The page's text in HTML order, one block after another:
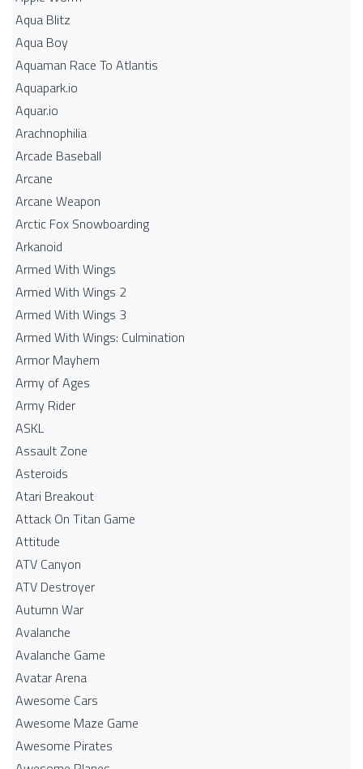
Aqua Blitz
Aqua Boy
Aquaman Race To Atlantis
Aquapark.io
Aquar.io
Arachnophilia
Arcade Baseball
Arcane
Arcane Weapon
Arctic Fox Snowboarding
Arkanoid
Armed With Wings
Armed With Wings 2
Armed With Wings 3
Armed With Wings: Culmination
Armor Mayhem
Army of Ages
Army Rider
ASKL
Assault Zone
Asteroids
Atari Breakout
Attack On Titan Game
Attitude
ATV Canyon
ATV Destroyer
Autumn War
Avalanche
Avalanche Game
Avatar Arena
Awesome Cars
Awesome Maze Game
Awesome Pirates